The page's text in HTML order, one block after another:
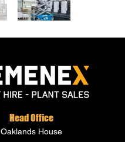
Head Office
Oaklands House